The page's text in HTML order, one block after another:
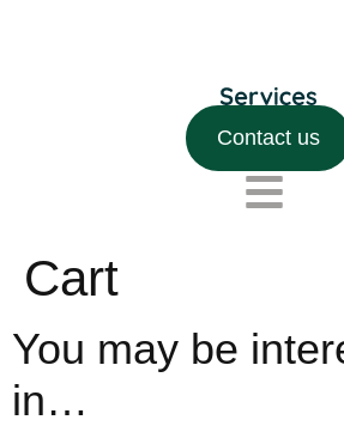
Contact us
Cart
You may be
in…